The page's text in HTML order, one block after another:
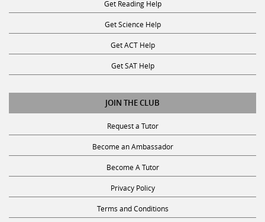
Get Reading Help
Get Science Help
Get ACT Help
Get SAT Help
JOIN THE CLUB
Request a Tutor
Become an Ambassador
Become A Tutor
Privacy Policy
Terms and Conditions